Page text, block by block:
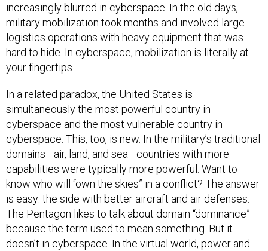
increasingly blurred in cyberspace. In the old days,
military mobilization took months and involved large
logistics operations with heavy equipment that was
hard to hide. In cyberspace, mobilization is literally at
your fingertips.
In a related paradox, the United States is
simultaneously the most powerful country in
cyberspace and the most vulnerable country in
cyberspace. This, too, is new. In the military’s traditional
domains—air, land, and sea—countries with more
capabilities were typically more powerful. Want to
know who will “own the skies” in a conflict? The answer
is easy: the side with better aircraft and air defenses.
The Pentagon likes to talk about domain “dominance”
because the term used to mean something. But it
doesn’t in cyberspace. In the virtual world, power and